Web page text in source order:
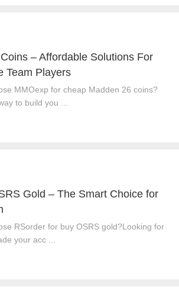
– Affordable Solutions For
Team Players
MMOexp for cheap Madden 26 coins?
to build you ...
Gold – The Smart Choice for
RSorder for buy OSRS gold?Looking for
your acc ...